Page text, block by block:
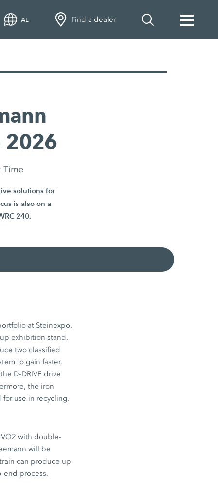
AL Find a dealer
2026
Time
solutions for
is also on a
240.
at Steinexpo.
exhibition stand.
two classified
to gain faster,
D-DRIVE drive
the iron
use in recycling.
with double-
will be
can produce up
end process.